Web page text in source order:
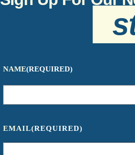
NAME(REQUIRED)
EMAIL(REQUIRED)